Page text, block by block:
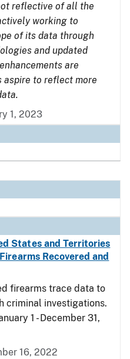
reflective of all the
working to
of its data through
and updated
are
aspire to reflect more
1, 2023
States and Territories
Recovered and
firearms trace data to
criminal investigations.
1 - December 31,
16, 2022